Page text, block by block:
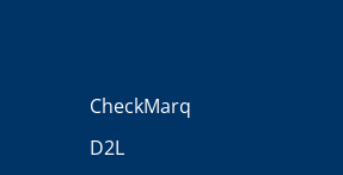
CheckMarq
D2L